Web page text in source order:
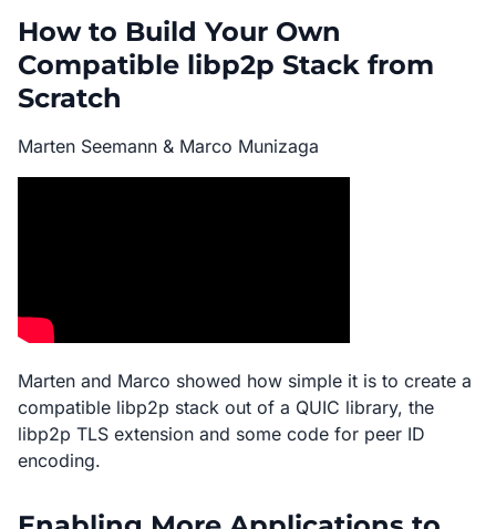
How to Build Your Own
Compatible libp2p Stack from
Scratch
Marten Seemann & Marco Munizaga
Marten and Marco showed how simple it is to create a
compatible libp2p stack out of a QUIC library, the
libp2p TLS extension and some code for peer ID
encoding.